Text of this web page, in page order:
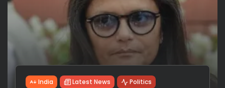
India Latest News Politics